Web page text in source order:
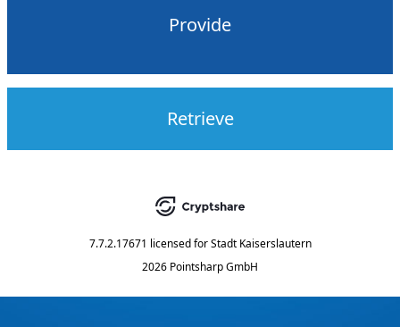
Provide
Retrieve
7.7.2.17671 licensed for Stadt Kaiserslautern
2026 Pointsharp GmbH